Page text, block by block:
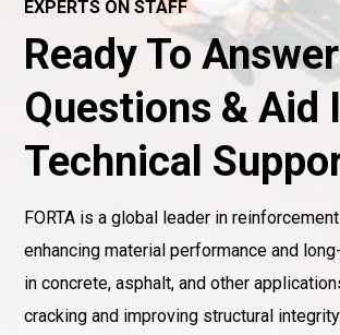
EXPERTS ON STAFF
Ready To Answer
Questions & Aid
Technical
FORTA is a global leader in
enhancing material performance and
in concrete, asphalt, and other
cracking and improving structural integrity.